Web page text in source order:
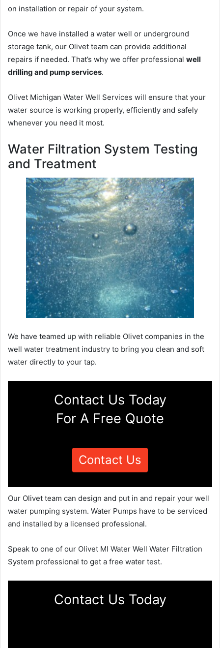
on installation or repair of your system.
Once we have installed a water well or underground
storage tank, our Olivet team can provide additional
repairs if needed. That’s why we offer professional well
drilling and pump services.
Olivet Michigan Water Well Services will ensure that your
water source is working properly, efficiently and safely
whenever you need it most.
Water Filtration System Testing
and Treatment
We have teamed up with reliable Olivet companies in the
well water treatment industry to bring you clean and soft
water directly to your tap.
Contact Us Today
For A Free Quote
Contact Us
Our Olivet team can design and put in and repair your well
water pumping system. Water Pumps have to be serviced
and installed by a licensed professional.
Speak to one of our Olivet MI Water Well Water Filtration
System professional to get a free water test.
Contact Us Today